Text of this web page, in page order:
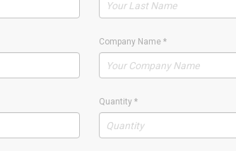
Company Name*
Quantity*